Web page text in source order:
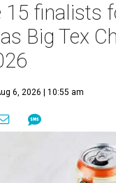
15 finalists
Big Tex
6, 2026 | 10:55 am